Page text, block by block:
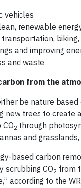
vehicles
renewable
and improving
and waste
from the
be nature
new trees to create
2 through
and
based carbon
scrubbing CO2 from
according to the